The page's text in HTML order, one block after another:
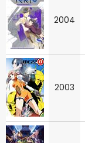
2004
2003